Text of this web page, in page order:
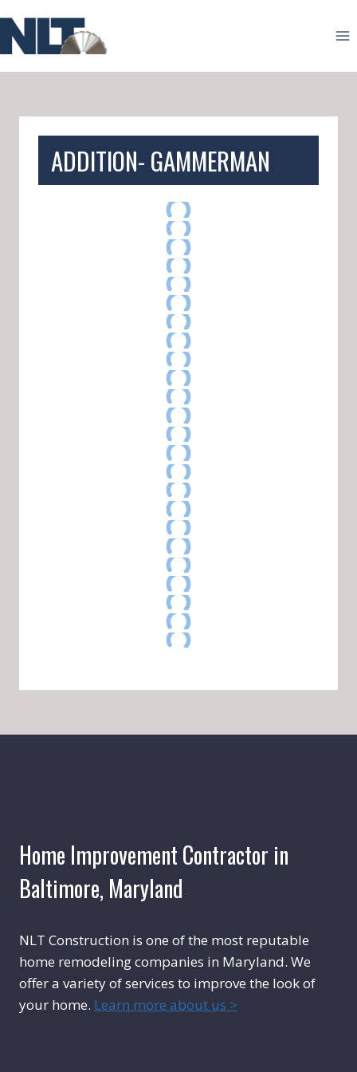
content
ADDITION- GAMMERMAN
Home Improvement Contractor in
Baltimore, Maryland
NLT Construction is one of the most reputable
home remodeling companies in Maryland. We
offer a variety of services to improve the look of
your home. Learn more about us >